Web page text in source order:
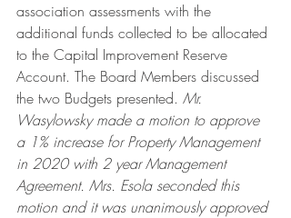
association assessments with the
additional funds collected to be allocated
to the Capital Improvement Reserve
Account. The Board Members discussed
the two Budgets presented. Mr.
Wasylowsky made a motion to approve
a 1% increase for Property Management
in 2020 with 2 year Management
Agreement. Mrs. Esola seconded this
motion and it was unanimously approved